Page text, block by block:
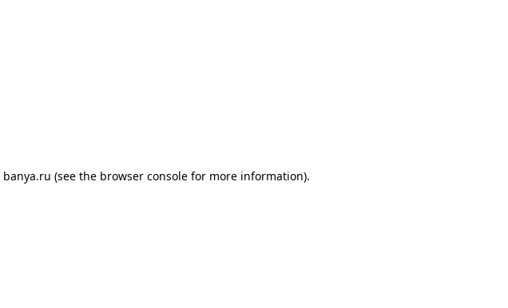
banya.ru (see the browser console for more information).